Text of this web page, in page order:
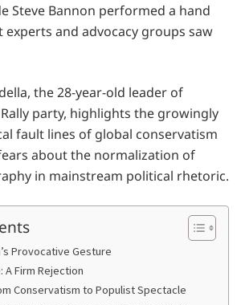
Steve Bannon performed a hand
and advocacy groups saw
the 28-year-old leader of
Rally party, highlights the growingly
fault lines of global conservatism
about the normalization of
in mainstream political rhetoric.
Provocative Gesture
A Firm Rejection
Conservatism to Populist Spectacle